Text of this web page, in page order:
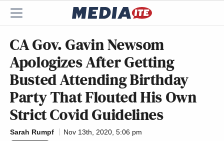
CA Gov. Gavin Newsom
Apologizes After Getting
Busted Attending Birthday
Party That Flouted His Own
Strict Covid Guidelines
Sarah Rumpf
Nov 13th, 2020, 5:06 pm